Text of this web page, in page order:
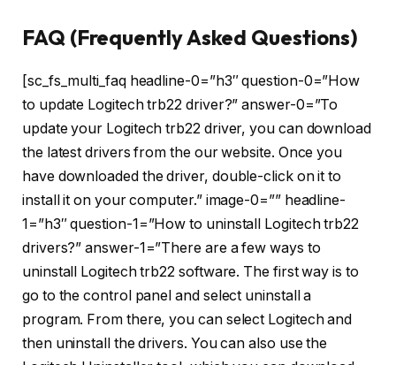
FAQ (Frequently Asked Questions)
[sc_fs_multi_faq headline-0=”h3″ question-0=”How
to update Logitech trb22 driver?” answer-0=”To
update your Logitech trb22 driver, you can download
the latest drivers from the our website. Once you
have downloaded the driver, double-click on it to
install it on your computer.” image-0=”” headline-
1=”h3″ question-1=”How to uninstall Logitech trb22
drivers?” answer-1=”There are a few ways to
uninstall Logitech trb22 software. The first way is to
go to the control panel and select uninstall a
program. From there, you can select Logitech and
then uninstall the drivers. You can also use the